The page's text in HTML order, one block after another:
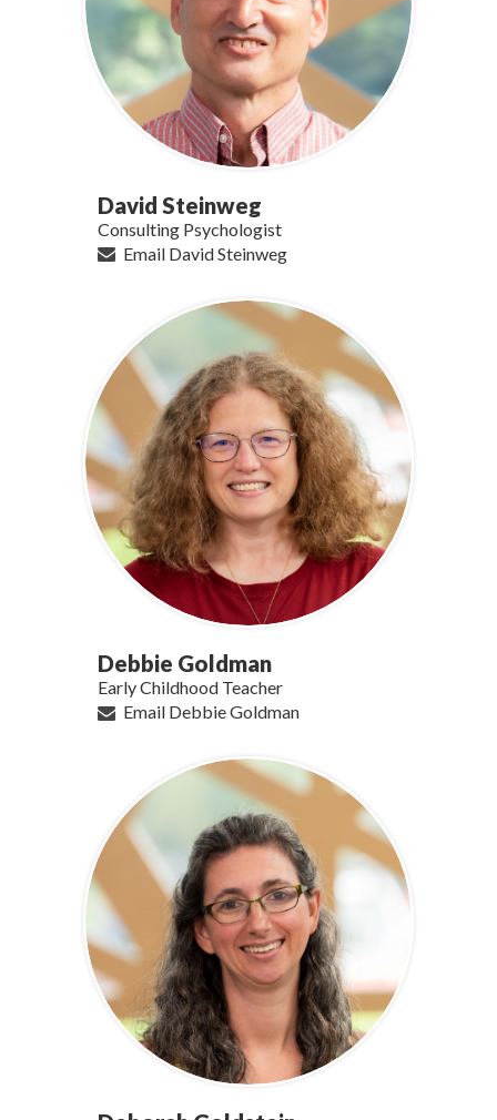
David Steinweg
Consulting Psychologist
Email David Steinweg
Debbie Goldman
Early Childhood Teacher
Email Debbie Goldman